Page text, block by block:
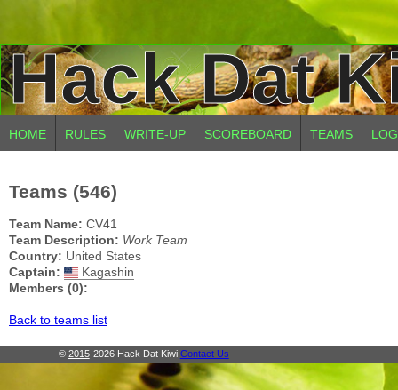
Hack Dat
HOME RULES WRITE-UP SCOREBOARD TEAMS
Teams (546)
Team Name: CV41
Team Description: Work Team
Country: United States
Captain:
Kagashin
Members (0):
Back to teams list
© 2015-2026 Hack Dat Kiwi Contact Us